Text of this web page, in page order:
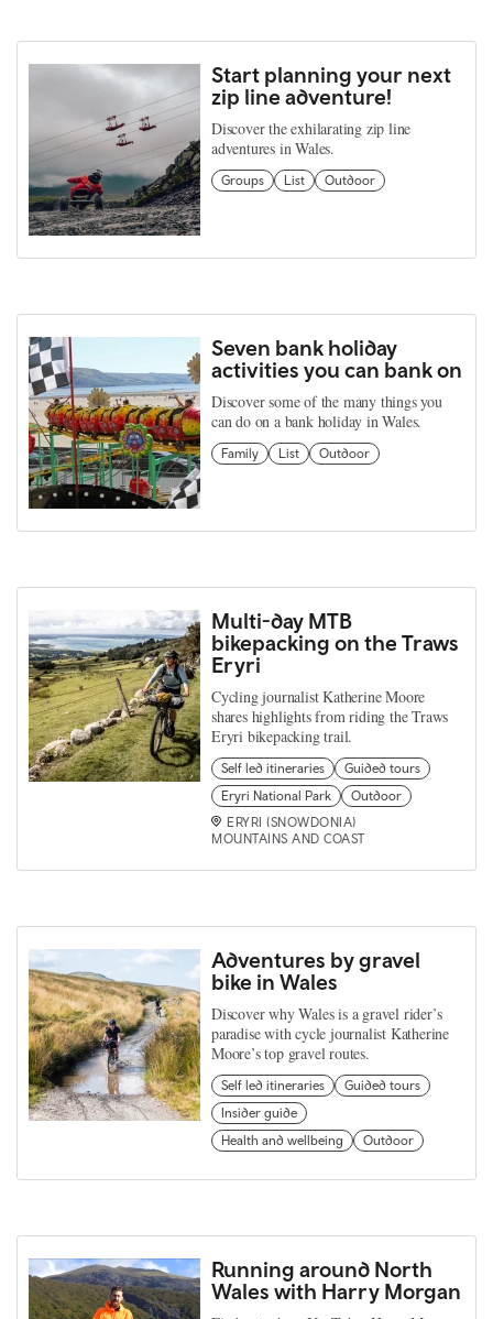
Start planning your next
zip line adventure!
Discover the exhilarating zip line
adventures in Wales.
Groups List Outdoor
Seven bank holiday
activities you can bank on
Discover some of the many things you
can do on a bank holiday in Wales.
Family List Outdoor
Multi-day MTB
bikepacking on the Traws
Eryri
Cycling journalist Katherine Moore
shares highlights from riding the Traws
Eryri bikepacking trail.
Self led itineraries
Guided tours
Eryri National Park
Outdoor
ERYRI (SNOWDONIA)
MOUNTAINS AND COAST
Adventures by gravel
bike in Wales
Discover why Wales is a gravel rider’s
paradise with cycle journalist Katherine
Moore’s top gravel routes.
Self led itineraries
Guided tours
Insider guide
Health and wellbeing
Outdoor
Running around North
Wales with Harry Morgan